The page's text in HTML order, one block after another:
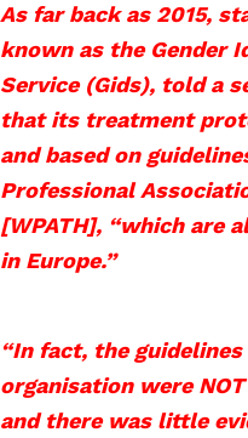
As far back as 2015,
known as the Gender
Service (Gids), told a
that its treatment
and based on
Professional
[WPATH], “which are
in Europe.”
“In fact, the
organisation were
and there was little